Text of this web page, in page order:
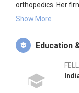
orthopedics. Her
range of entities
and public
biopharmaceutical,
with contract
investors in
consulting
Show More
Education